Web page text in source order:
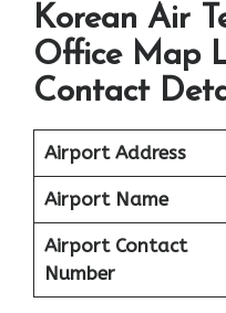
Korean Air
Office Map
Contact
Airport Address
Airport Name
Airport Contact
Number